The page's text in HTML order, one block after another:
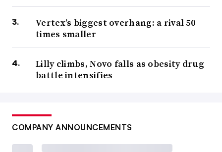
Vertex’s biggest overhang: a rival 50
times smaller
Lilly climbs, Novo falls as obesity drug
battle intensifies
COMPANY ANNOUNCEMENTS